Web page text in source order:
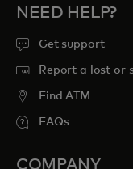
NEED HELP?
Get support
Report a lost or
Find ATM
FAQs
COMPANY